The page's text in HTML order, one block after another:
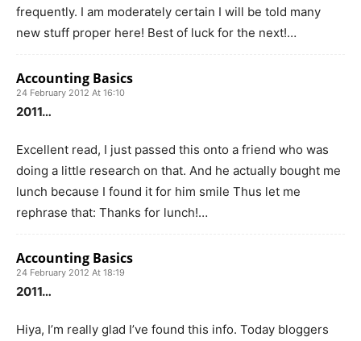
frequently. I am moderately certain I will be told many
new stuff proper here! Best of luck for the next!…
Accounting Basics
24 February 2012 At 16:10
2011…
Excellent read, I just passed this onto a friend who was
doing a little research on that. And he actually bought me
lunch because I found it for him smile Thus let me
rephrase that: Thanks for lunch!…
Accounting Basics
24 February 2012 At 18:19
2011…
Hiya, I’m really glad I’ve found this info. Today bloggers